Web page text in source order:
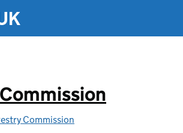
Commission